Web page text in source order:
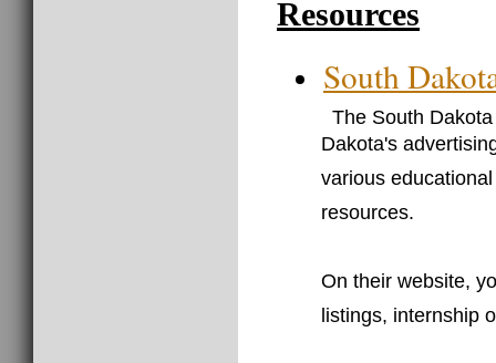
Resources
South
The South
Dakota's
various
resources.
On their website,
listings, internship